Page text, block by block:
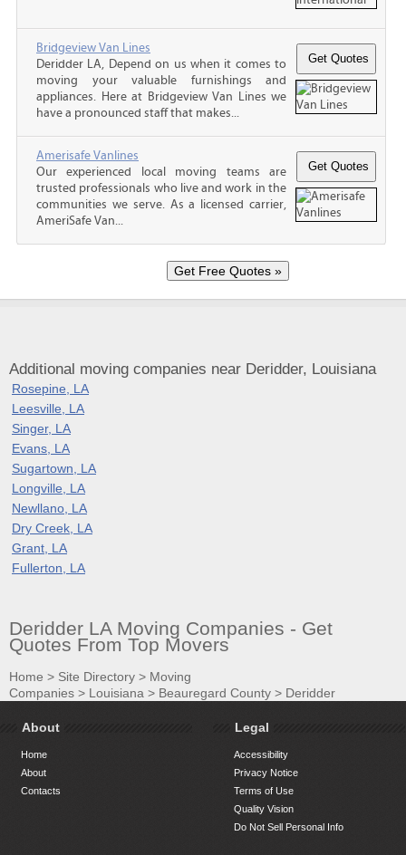
Bridgeview Van Lines
Deridder LA, Depend on us when it comes to
moving your valuable furnishings and
appliances. Here at Bridgeview Van Lines we
have a pronounced staff that makes...
Amerisafe Vanlines
Our experienced local moving teams are
trusted professionals who live and work in the
communities we serve. As a licensed carrier,
AmeriSafe Van...
Additional moving companies near Deridder, Louisiana
Rosepine, LA
Leesville, LA
Singer, LA
Evans, LA
Sugartown, LA
Longville, LA
Newllano, LA
Dry Creek, LA
Grant, LA
Fullerton, LA
Deridder LA Moving Companies - Get
Quotes From Top Movers
Home > Site Directory > Moving
Companies > Louisiana > Beauregard County > Deridder
About
Home
About
Contacts
Legal
Accessibility
Privacy Notice
Terms of Use
Quality Vision
Do Not Sell Personal Info